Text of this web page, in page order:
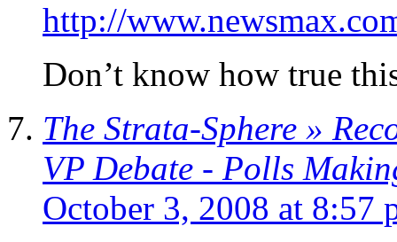
http://
Don’t know how true
The Strata-Sphere »
VP Debate - Polls
October 3, 2008 at 8:57